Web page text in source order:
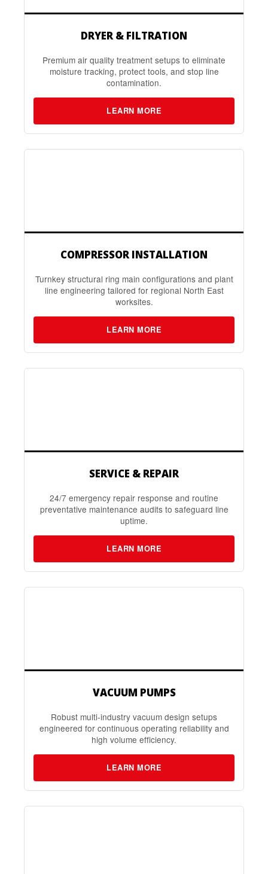
DRYER & FILTRATION
Premium air quality treatment setups to eliminate
moisture tracking, protect tools, and stop line
contamination.
LEARN MORE
COMPRESSOR INSTALLATION
Turnkey structural ring main configurations and plant
line engineering tailored for regional North East
worksites.
LEARN MORE
SERVICE & REPAIR
24/7 emergency repair response and routine
preventative maintenance audits to safeguard line
uptime.
LEARN MORE
VACUUM PUMPS
Robust multi-industry vacuum design setups
engineered for continuous operating reliability and
high volume efficiency.
LEARN MORE